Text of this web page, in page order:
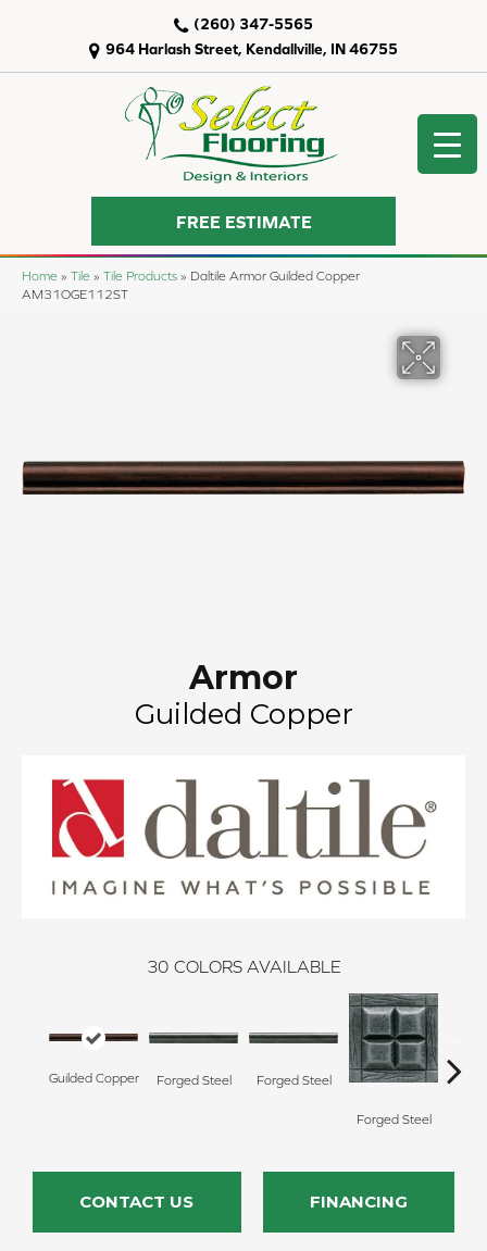
964 Harlash Street, Kendallville, IN 46755
(260) 347-5565
FREE ESTIMATE
Home » Tile » Tile Products » Daltile Armor Guilded Copper
AM31OGE112ST
Armor
Guilded Copper
30 COLORS AVAILABLE
Guilded Copper Forged Steel Forged Steel
Forged Steel
CONTACT US FINANCING